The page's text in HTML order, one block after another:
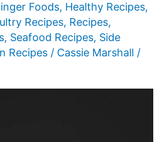
Foods, Healthy Recipes,
Recipes, Recipes,
, Seafood Recipes, Side
Recipes / Cassie Marshall /